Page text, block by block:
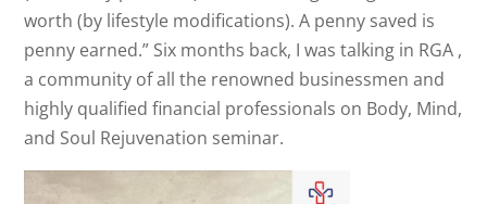
worth (by lifestyle modifications). A penny saved is
penny earned.” Six months back, I was talking in RGA ,
a community of all the renowned businessmen and
highly qualified financial professionals on Body, Mind,
and Soul Rejuvenation seminar.